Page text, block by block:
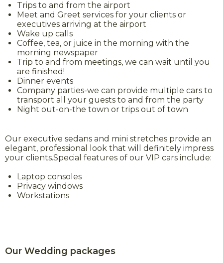
Trips to and from the airport
Meet and Greet services for your clients or
executives arriving at the airport
Wake up calls
Coffee, tea, or juice in the morning with the
morning newspaper
Trip to and from meetings, we can wait until you
are finished!
Dinner events
Company parties-we can provide multiple cars to
transport all your guests to and from the party
Night out-on-the town or trips out of town
Our executive sedans and mini stretches provide an
elegant, professional look that will definitely impress
your clients.Special features of our VIP cars include:
Laptop consoles
Privacy windows
Workstations
Our Wedding packages